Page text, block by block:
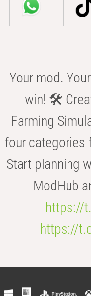
Your mod.
win! 🛠️
Farming
four categories
Start planning
ModHub
https://
https://